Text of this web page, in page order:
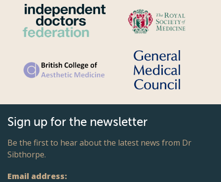
Sign up for the newsletter
Be the first to hear about the latest news from Dr
Sibthorpe.
Email address: